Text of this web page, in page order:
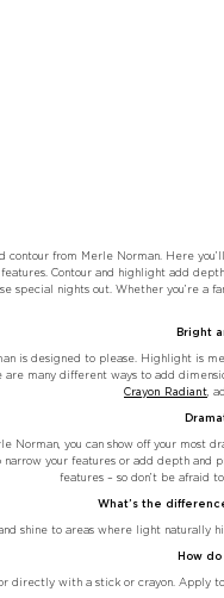
from Merle Norman. Here
Contour and highlight add
special nights out. Whether you’re
Bright
is designed to please. Highlight is
are many different ways to add
Crayon Radiant,
Norman, you can show off your most
your features or add depth
features – so don’t be afraid
What’s the
shine to areas where light naturally
How
directly with a stick or crayon. Apply